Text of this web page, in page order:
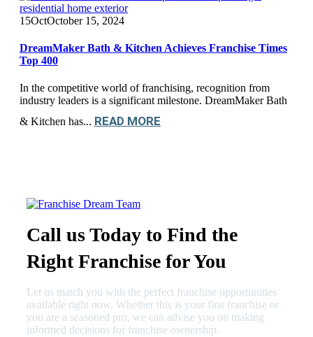
15OctOctober 15, 2024
DreamMaker Bath & Kitchen Achieves Franchise Times
Top 400
In the competitive world of franchising, recognition from
industry leaders is a significant milestone. DreamMaker Bath
& Kitchen has... READ MORE
Call us Today to Find the
Right Franchise for You
Let us match you with the perfect franchise opportunities
available right now. Whether this is your first franchise or
you are a seasoned pro, we can advise you on making
informed decisions for franchise ownership.